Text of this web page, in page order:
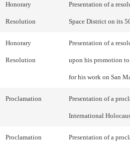
Honorary
Resolution
Presentation of a
Space District on its
Honorary
Resolution
Presentation of a
upon his promotion
for his work on San
Proclamation Presentation of a
International
Proclamation Presentation of a